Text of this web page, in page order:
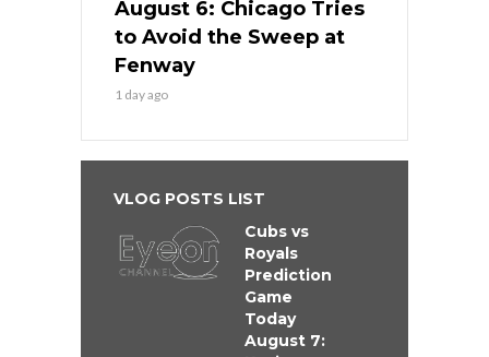
August 6: Chicago Tries
to Avoid the Sweep at
Fenway
1 day ago
VLOG POSTS LIST
Cubs vs
Royals
Prediction
Game
Today
August 7: